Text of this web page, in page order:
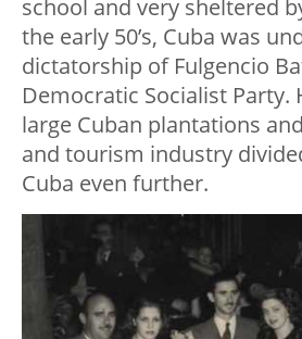
school and very sheltered
the early 50’s, Cuba was
dictatorship of Fulgencio
Democratic Socialist Party.
large Cuban plantations
and tourism industry
Cuba even further.